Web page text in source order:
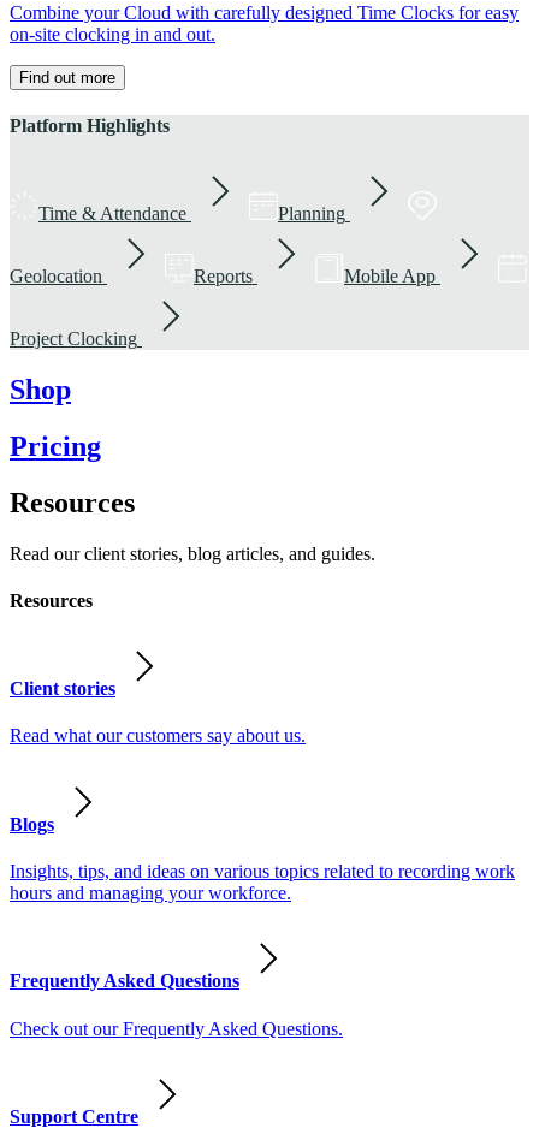
Combine your Cloud with carefully designed Time Clocks for easy
on-site clocking in and out.
Find out more
Platform Highlights
Time & Attendance Planning
Geolocation Reports Mobile App
Project Clocking
Shop
Pricing
Resources
Read our client stories, blog articles, and guides.
Resources
Client stories
Read what our customers say about us.
Blogs
Insights, tips, and ideas on various topics related to recording work
hours and managing your workforce.
Frequently Asked Questions
Check out our Frequently Asked Questions.
Support Centre